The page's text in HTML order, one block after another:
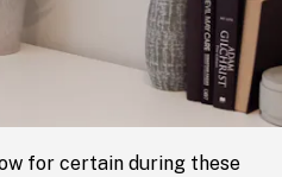
for certain during these